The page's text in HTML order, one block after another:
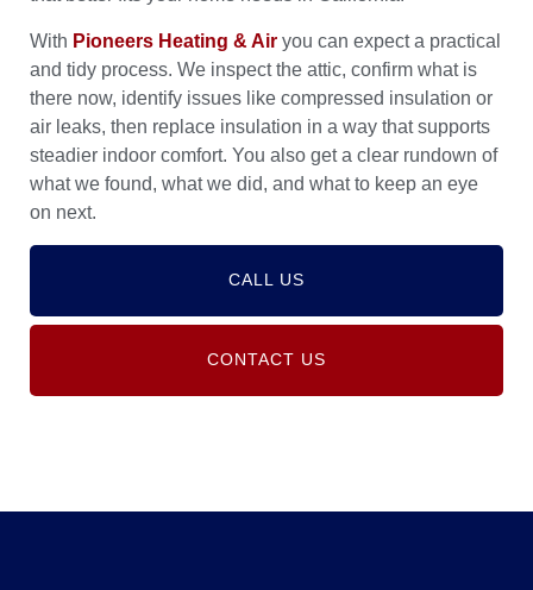
With Pioneers Heating & Air you can expect a practical
and tidy process. We inspect the attic, confirm what is
there now, identify issues like compressed insulation or
air leaks, then replace insulation in a way that supports
steadier indoor comfort. You also get a clear rundown of
what we found, what we did, and what to keep an eye
on next.
CALL US
CONTACT US